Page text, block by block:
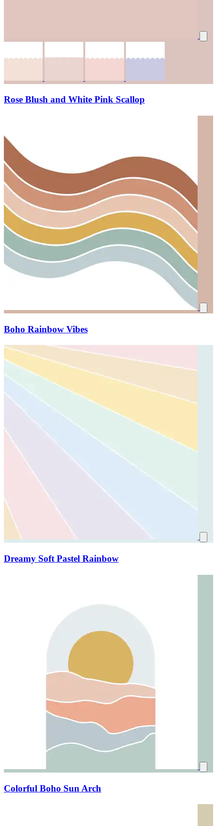
Rose Blush and White Pink Scallop
Boho Rainbow Vibes
Dreamy Soft Pastel Rainbow
Colorful Boho Sun Arch